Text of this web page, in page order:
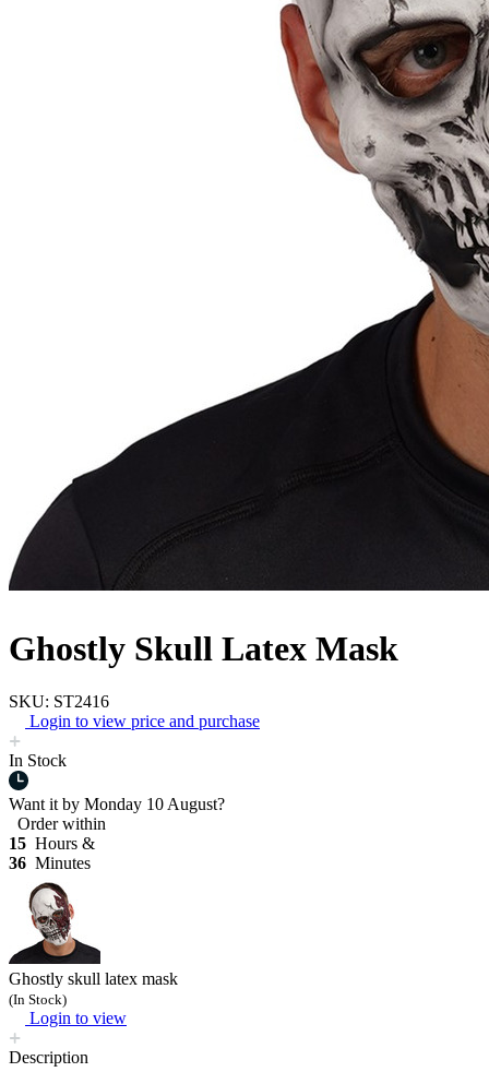
Ghostly Skull Latex Mask
SKU: ST2416
Login to view price and purchase
In Stock
Want it by Monday 10 August?
Order within
15 Hours &
36 Minutes
Ghostly skull latex mask
(In Stock)
Login to view
Description